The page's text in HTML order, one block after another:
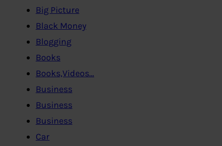
Big Picture
Black Money
Blogging
Books
Books,Videos…
Business
Business
Business
Car